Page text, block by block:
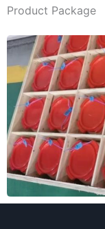
Product Package